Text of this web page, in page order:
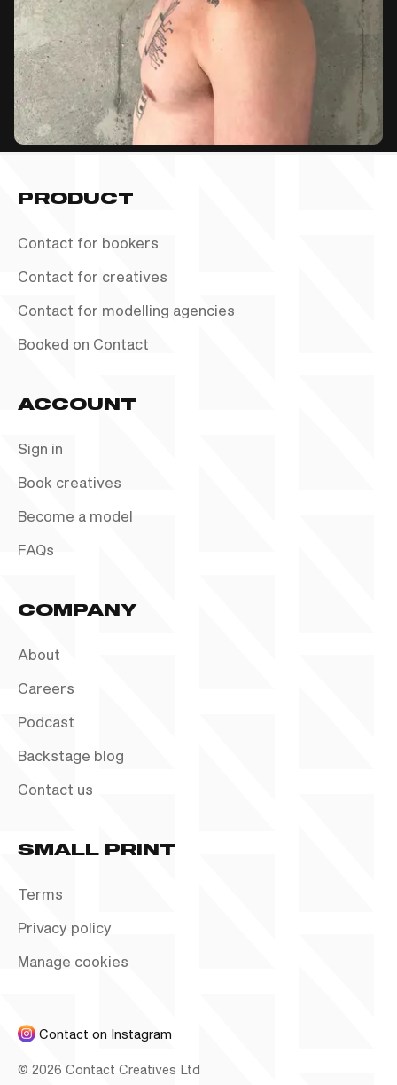
PRODUCT
Contact for bookers
Contact for creatives
Contact for modelling agencies
Booked on Contact
ACCOUNT
Sign in
Book creatives
Become a model
FAQs
COMPANY
About
Careers
Podcast
Backstage blog
Contact us
SMALL PRINT
Terms
Privacy policy
Manage cookies
© 2026 Contact Creatives Ltd
Contact on Instagram